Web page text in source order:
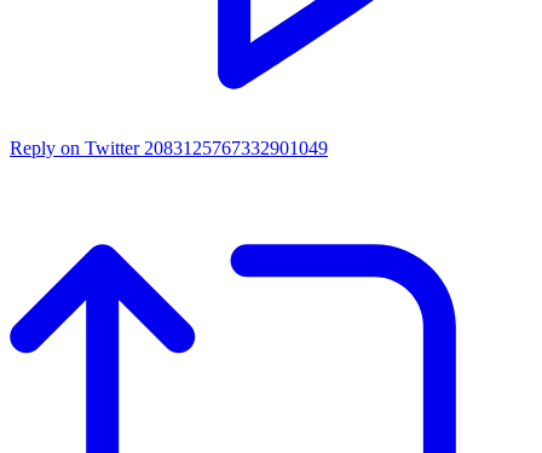
Reply on Twitter 2083125767332901049